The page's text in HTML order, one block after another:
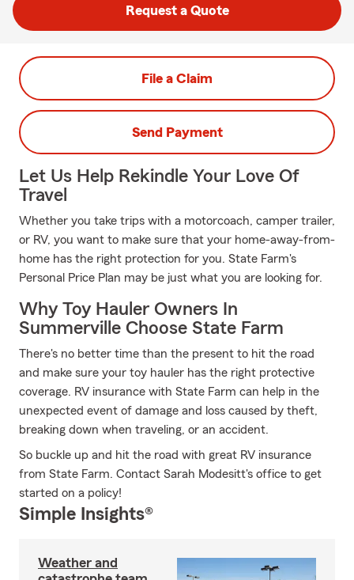
Request a Quote
File a Claim
Send Payment
Let Us Help Rekindle Your Love Of
Travel
Whether you take trips with a motorcoach, camper trailer,
or RV, you want to make sure that your home-away-from-
home has the right protection for you. State Farm's
Personal Price Plan may be just what you are looking for.
Why Toy Hauler Owners In
Summerville Choose State Farm
There's no better time than the present to hit the road
and make sure your toy hauler has the right protective
coverage. RV insurance with State Farm can help in the
unexpected event of damage and loss caused by theft,
breaking down when traveling, or an accident.
So buckle up and hit the road with great RV insurance
from State Farm. Contact Sarah Modesitt's office to get
started on a policy!
Simple Insights®
Weather and